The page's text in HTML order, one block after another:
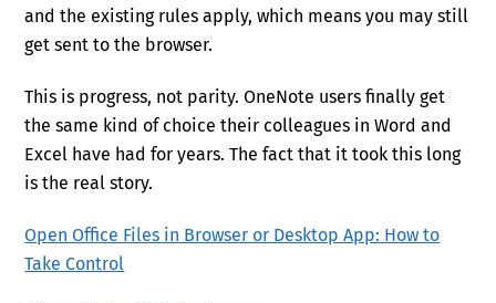
and the existing rules apply, which means you may still
get sent to the browser.
This is progress, not parity. OneNote users finally get
the same kind of choice their colleagues in Word and
Excel have had for years. The fact that it took this long
is the real story.
Open Office Files in Browser or Desktop App: How to
Take Control